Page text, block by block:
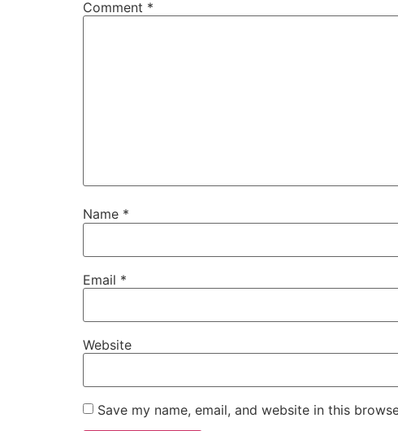
Comment *
Name *
Email *
Website
Save my name, email, and website in this